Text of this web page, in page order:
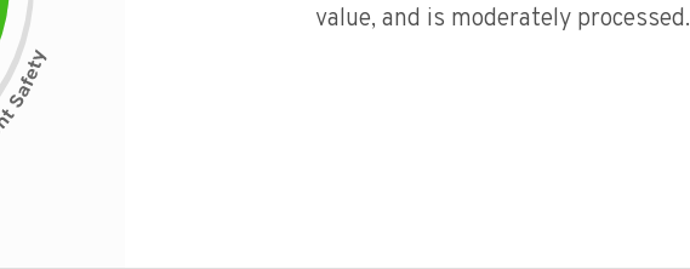
value, and is moderately processed.